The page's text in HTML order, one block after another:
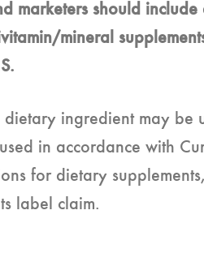
marketers should
mineral
ingredient may be
in accordance with
for dietary
label claim.